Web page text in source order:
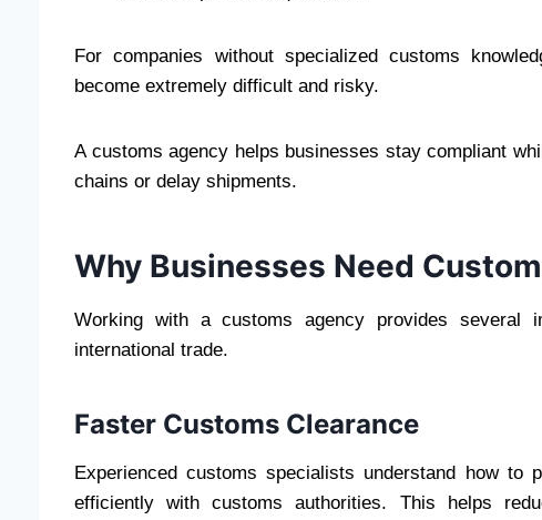
For companies without specialized customs
become extremely difficult and risky.
A customs agency helps businesses stay compliant
chains or delay shipments.
Why Businesses Need
Working with a customs agency provides several
international trade.
Faster Customs Clearance
Experienced customs specialists understand how to
efficiently with customs authorities. This helps